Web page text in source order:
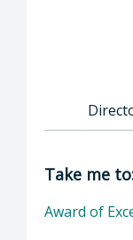
Director of
Take me
Award of